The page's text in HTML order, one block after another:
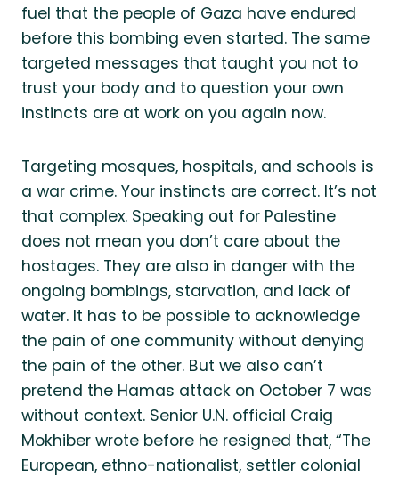
fuel that the people of Gaza have endured
before this bombing even started. The same
targeted messages that taught you not to
trust your body and to question your own
instincts are at work on you again now.
Targeting mosques, hospitals, and schools is
a war crime. Your instincts are correct. It’s not
that complex. Speaking out for Palestine
does not mean you don’t care about the
hostages. They are also in danger with the
ongoing bombings, starvation, and lack of
water. It has to be possible to acknowledge
the pain of one community without denying
the pain of the other. But we also can’t
pretend the Hamas attack on October 7 was
without context. Senior U.N. official Craig
Mokhiber wrote before he resigned that, “The
European, ethno-nationalist, settler colonial